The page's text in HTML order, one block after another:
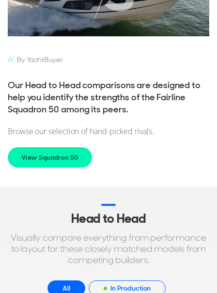
By YachtBuyer
Our Head to Head comparisons are designed to
help you identify the strengths of the Fairline
Squadron 50 among its peers.
Browse our selection of hand-picked rivals.
View Squadron 50
Head to Head
Visually compare everything from performance
to layout for these closely matched models from
competing builders.
All In Production